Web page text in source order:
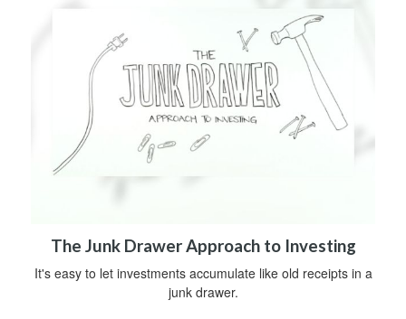
The Junk Drawer Approach to Investing
It's easy to let investments accumulate like old receipts in a
junk drawer.